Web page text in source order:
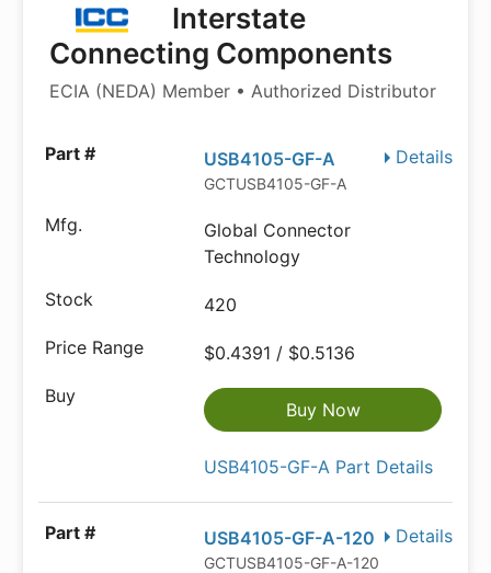
Interstate
Connecting Components
ECIA (NEDA) Member • Authorized Distributor
Details
USB4105-GF-A
GCTUSB4105-GF-A
Global Connector
Technology
420
$0.4391 / $0.5136
Buy Now
USB4105-GF-A Part Details
Details
USB4105-GF-A-120
GCTUSB4105-GF-A-120